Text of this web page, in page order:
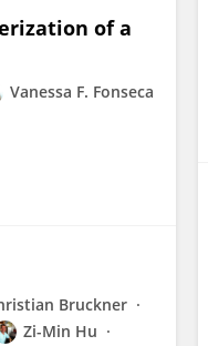
of a
Vanessa F. Fonseca
Bruckner
Zi-Min Hu